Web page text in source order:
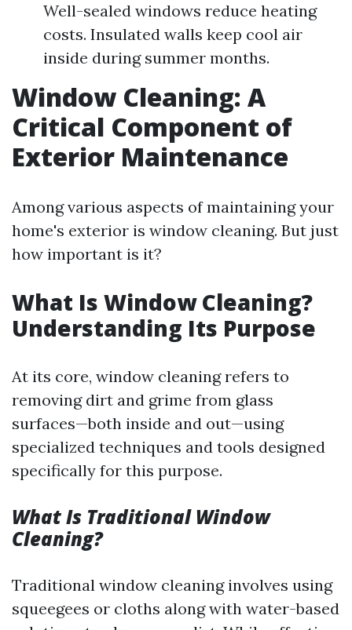
Well-sealed windows reduce heating
costs. Insulated walls keep cool air
inside during summer months.
Window Cleaning: A
Critical Component of
Exterior Maintenance
Among various aspects of maintaining your
home's exterior is window cleaning. But just
how important is it?
What Is Window Cleaning?
Understanding Its Purpose
At its core, window cleaning refers to
removing dirt and grime from glass
surfaces—both inside and out—using
specialized techniques and tools designed
specifically for this purpose.
What Is Traditional Window
Cleaning?
Traditional window cleaning involves using
squeegees or cloths along with water-based